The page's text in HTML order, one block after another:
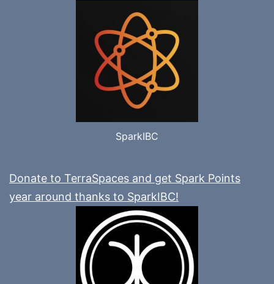
SparkIBC
Donate to TerraSpaces and get Spark Points
year around thanks to SparkIBC!